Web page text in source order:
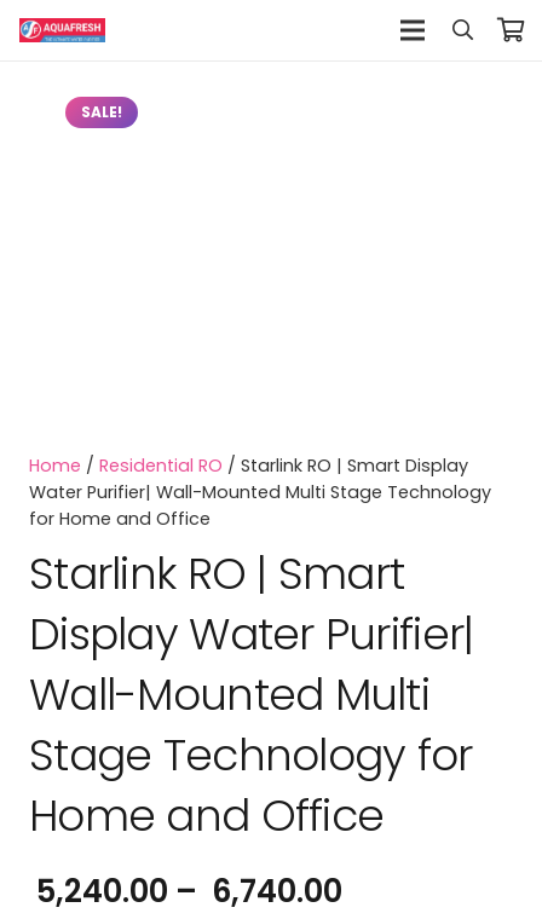
SALE!
Home / Residential RO / Starlink RO | Smart Display
Water Purifier| Wall-Mounted Multi Stage Technology
for Home and Office
Starlink RO | Smart
Display Water Purifier|
Wall-Mounted Multi
Stage Technology for
Home and Office
5,240.00 – 6,740.00